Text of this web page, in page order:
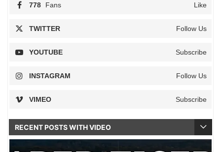
778 Fans Like
TWITTER Follow Us
YOUTUBE Subscribe
INSTAGRAM Follow Us
VIMEO Subscribe
RECENT POSTS WITH VIDEO